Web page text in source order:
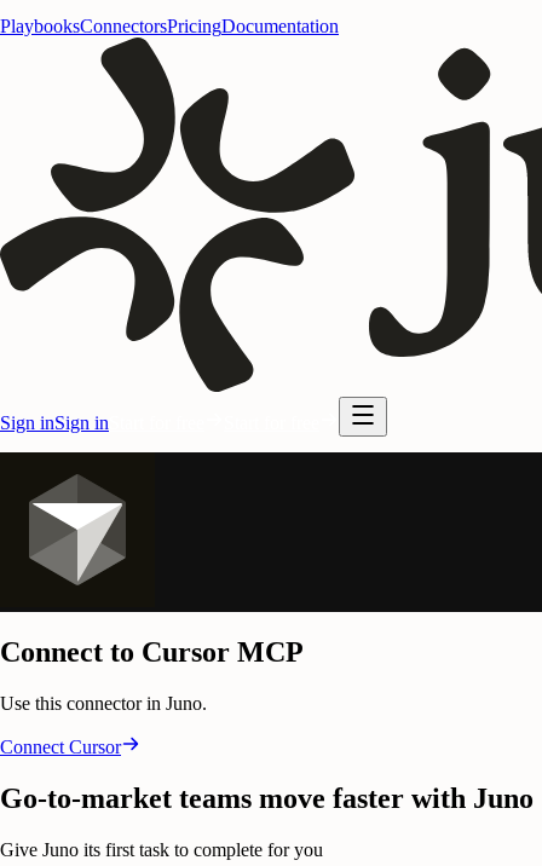
PlaybooksConnectorsPricingDocumentation
Sign inSign in
Connect to Cursor MCP
Use this connector in Juno.
Connect Cursor
Go-to-market teams move faster with Juno
Give Juno its first task to complete for you